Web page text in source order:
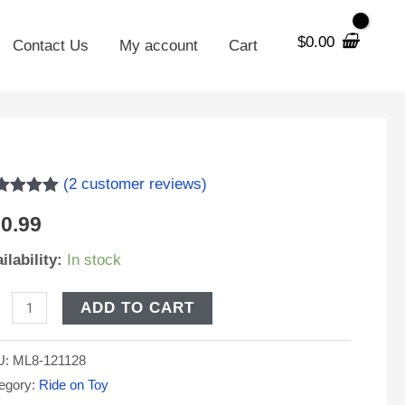
Contact Us My account Cart $0.00
5
on
(2 customer reviews)
In stock
ADD TO CART
ML8-121128
Ride on Toy